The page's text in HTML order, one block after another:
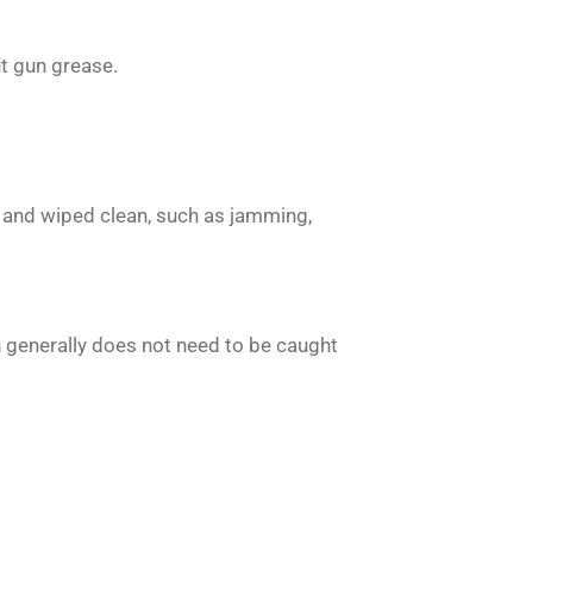
gun grease.
wiped clean, such as jamming,
generally does not need to be caught